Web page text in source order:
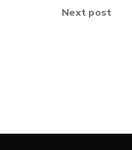
Next post